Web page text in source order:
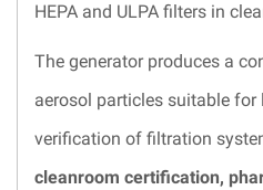
HEPA and ULPA filters in
The generator produces a
aerosol particles suitable
verification of filtration
cleanroom certification,